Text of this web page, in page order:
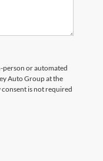
person or automated
Auto Group at the
is not required